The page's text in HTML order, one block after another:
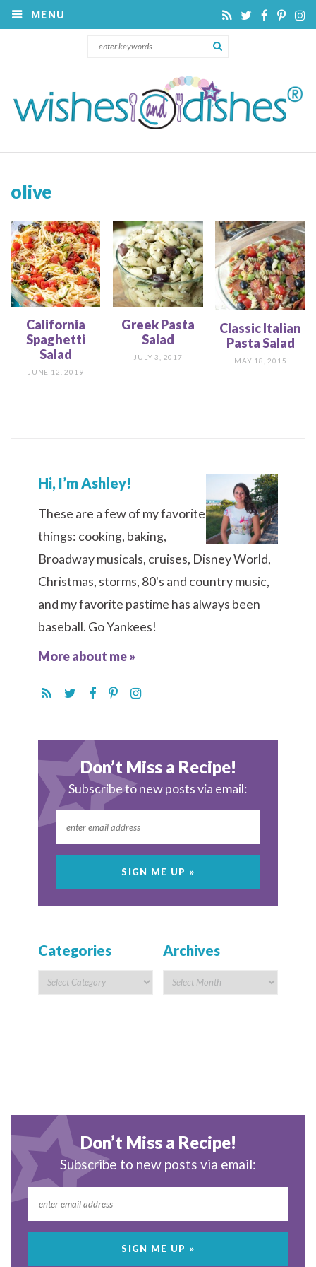
MENU
olive
California
Spaghetti
Salad
JUNE 12, 2019
Greek Pasta
Salad
JULY 3, 2017
Classic Italian
Pasta Salad
MAY 18, 2015
Hi, I’m Ashley!
These are a few of my favorite
things: cooking, baking,
Broadway musicals, cruises, Disney World,
Christmas, storms, 80's and country music,
and my favorite pastime has always been
baseball. Go Yankees!
More about me »
Don’t Miss a Recipe!
Subscribe to new posts via email:
Categories Archives
Don’t Miss a Recipe!
Subscribe to new posts via email: